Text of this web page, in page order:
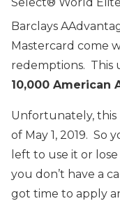
Barclays
Mastercard come
redemptions. This
10,000 American
Unfortunately,
of May 1, 2019. So
left to use it or
you don’t have a
got time to apply